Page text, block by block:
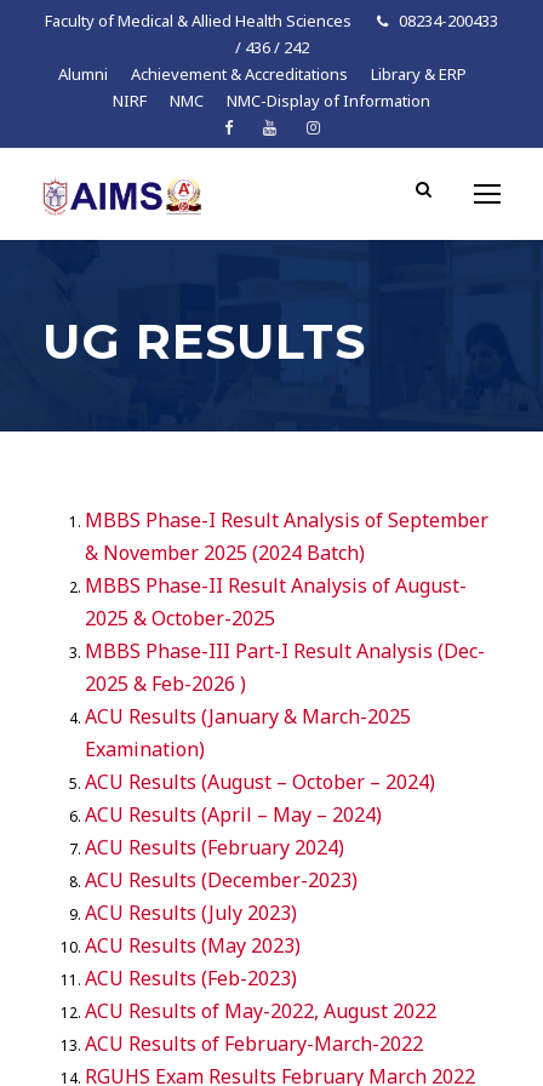
Faculty of Medical & Allied Health Sciences
08234-200433
/ 436 / 242
Alumni
Achievement & Accreditations
Library & ERP
NIRF
NMC NMC-Display of Information
UG RESULTS
MBBS Phase-I Result Analysis of September
& November 2025 (2024 Batch)
MBBS Phase-II Result Analysis of August-
2025 & October-2025
MBBS Phase-III Part-I Result Analysis (Dec-
2025 & Feb-2026 )
ACU Results (January & March-2025
Examination)
ACU Results (August – October – 2024)
ACU Results (April – May – 2024)
ACU Results (February 2024)
ACU Results (December-2023)
ACU Results (July 2023)
ACU Results (May 2023)
ACU Results (Feb-2023)
ACU Results of May-2022, August 2022
ACU Results of February-March-2022
RGUHS Exam Results February March 2022